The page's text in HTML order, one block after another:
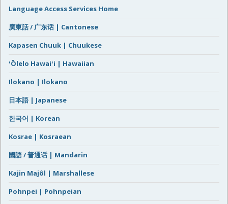
Language Access Services Home
廣東話 / 广东话 | Cantonese
Kapasen Chuuk | Chuukese
ʻŌlelo Hawaiʻi | Hawaiian
Ilokano | Ilokano
日本語 | Japanese
한국어 | Korean
Kosrae | Kosraean
國語 / 普通话 | Mandarin
Kajin Majôl | Marshallese
Pohnpei | Pohnpeian